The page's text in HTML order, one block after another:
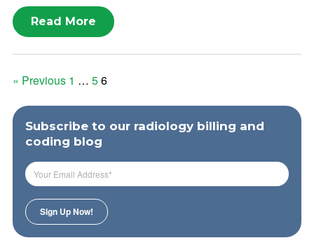
Read More
Posts
pagination
« Previous 1 … 56
Subscribe to our radiology billing and
coding blog